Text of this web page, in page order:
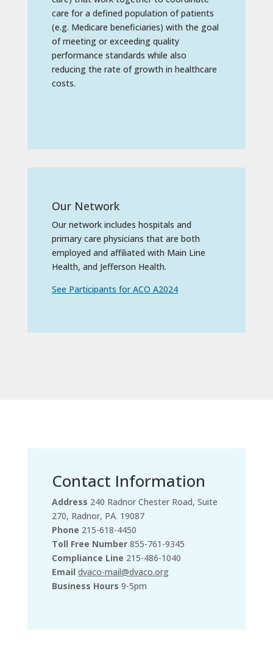
care for a defined population of patients
(e.g. Medicare beneficiaries) with the goal
of meeting or exceeding quality
performance standards while also
reducing the rate of growth in healthcare
costs.
Our Network
Our network includes hospitals and
primary care physicians that are both
employed and affiliated with Main Line
Health, and Jefferson Health.
See Participants for ACO A2024
Contact Information
Address 240 Radnor Chester Road, Suite
270, Radnor, PA. 19087
Phone 215-618-4450
Toll Free Number855-761-9345
Compliance Line 215-486-1040
Email dvaco-mail@dvaco.org
Business Hours 9-5pm